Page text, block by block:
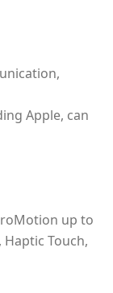
Apple, can
up to
Haptic Touch,